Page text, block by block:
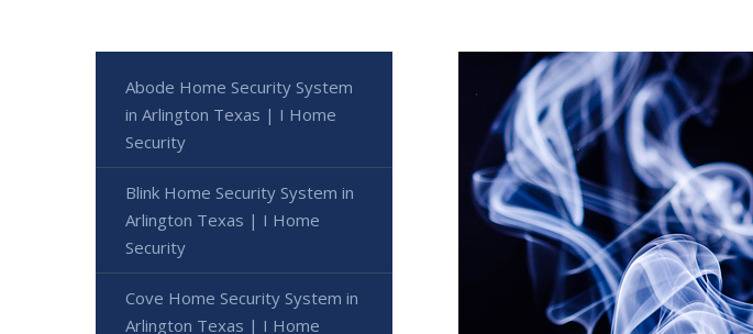
Abode Home Security System
in Arlington Texas | I Home
Security
Blink Home Security System in
Arlington Texas | I Home
Security
Cove Home Security System in
Arlington Texas | I Home